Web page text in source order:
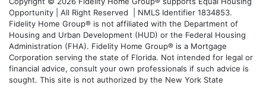
Opportunity | All Right Reserved | NMLS Identifier 1834853.
Fidelity Home Group® is not affiliated with the Department of
Housing and Urban Development (HUD) or the Federal Housing
Administration (FHA). Fidelity Home Group® is a Mortgage
Corporation serving the state of Florida. Not intended for legal or
financial advice, consult your own professionals if such advice is
sought. This site is not authorized by the New York State